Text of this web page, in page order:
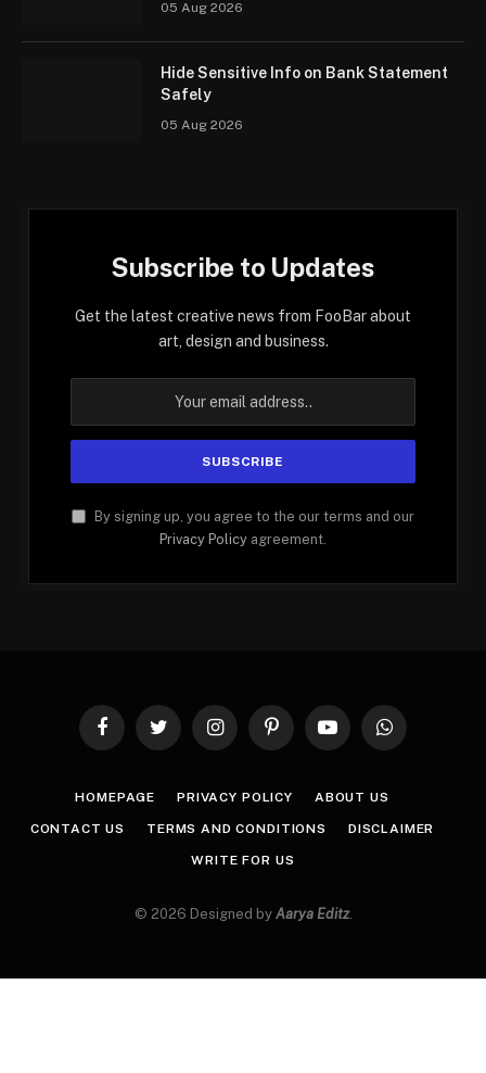
05 Aug 2026
Hide Sensitive Info on Bank Statement
Safely
05 Aug 2026
Subscribe to Updates
Get the latest creative news from FooBar about
art, design and business.
By signing up, you agree to the our terms and our
Privacy Policy agreement.
FacebookTwitter InstagramPinterestYouTubeWhatsApp
HOMEPAGE PRIVACY POLICY ABOUT US
CONTACT US TERMS AND CONDITIONS DISCLAIMER
WRITE FOR US
© 2026 Designed by Aarya Editz.